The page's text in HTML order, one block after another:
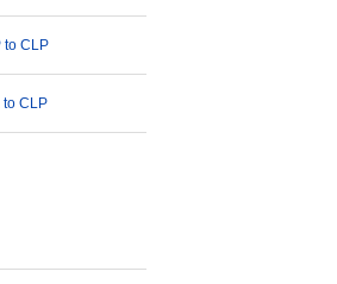
to CLP
to CLP